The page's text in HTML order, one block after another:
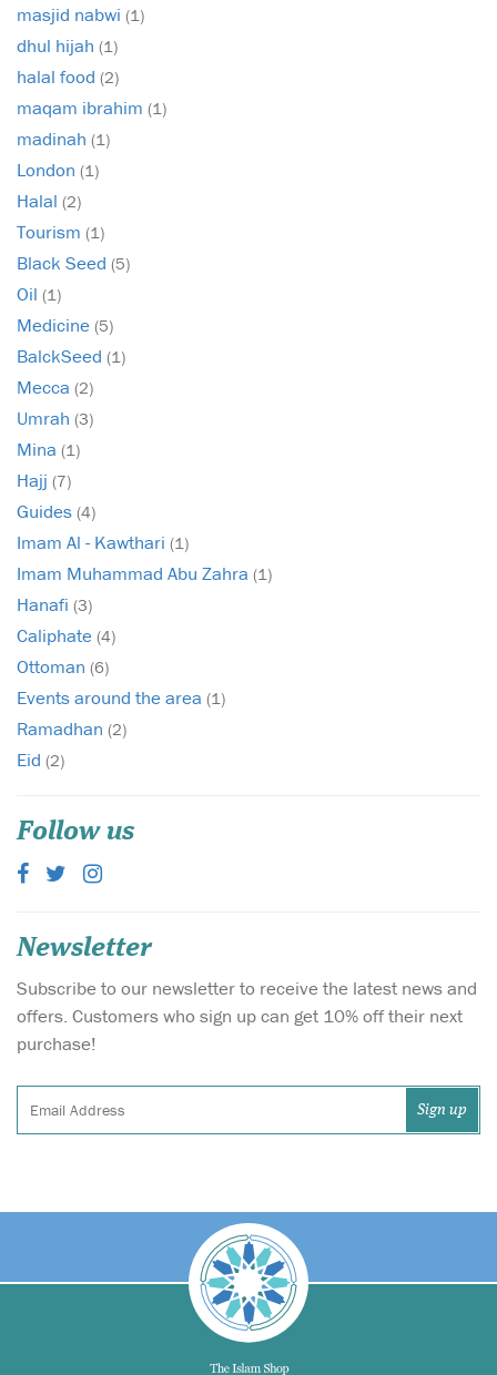
masjid nabwi (1)
dhul hijah (1)
halal food (2)
maqam ibrahim (1)
madinah (1)
London (1)
Halal (2)
Tourism (1)
Black Seed (5)
Oil (1)
Medicine (5)
BalckSeed (1)
Mecca (2)
Umrah (3)
Mina (1)
Hajj (7)
Guides (4)
Imam Al - Kawthari (1)
Imam Muhammad Abu Zahra (1)
Hanafi (3)
Caliphate (4)
Ottoman (6)
Events around the area (1)
Ramadhan (2)
Eid (2)
Follow us
Newsletter
Subscribe to our newsletter to receive the latest news and
offers. Customers who sign up can get 10% off their next
purchase!